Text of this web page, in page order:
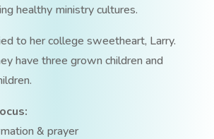
healthy ministry cultures.
to her college sweetheart, Larry.
have three grown children and
& prayer